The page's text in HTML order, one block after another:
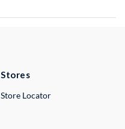
Stores
Store Locator